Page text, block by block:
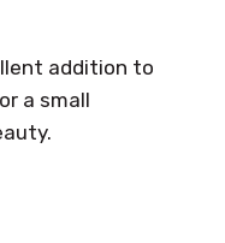
addition to
a small